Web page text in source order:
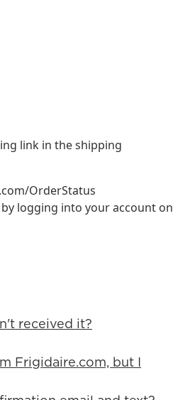
link in the shipping
OrderStatus
logging into your account on
received it?
Frigidaire.com, but I